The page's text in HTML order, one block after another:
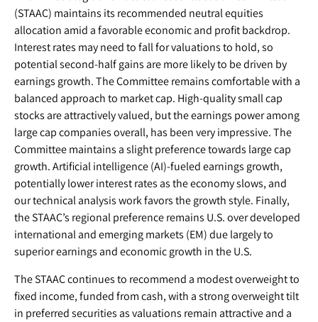
(STAAC) maintains its recommended neutral equities
allocation amid a favorable economic and profit backdrop.
Interest rates may need to fall for valuations to hold, so
potential second-half gains are more likely to be driven by
earnings growth. The Committee remains comfortable with a
balanced approach to market cap. High-quality small cap
stocks are attractively valued, but the earnings power among
large cap companies overall, has been very impressive. The
Committee maintains a slight preference towards large cap
growth. Artificial intelligence (AI)-fueled earnings growth,
potentially lower interest rates as the economy slows, and
our technical analysis work favors the growth style. Finally,
the STAAC’s regional preference remains U.S. over developed
international and emerging markets (EM) due largely to
superior earnings and economic growth in the U.S.
The STAAC continues to recommend a modest overweight to
fixed income, funded from cash, with a strong overweight tilt
in preferred securities as valuations remain attractive and a